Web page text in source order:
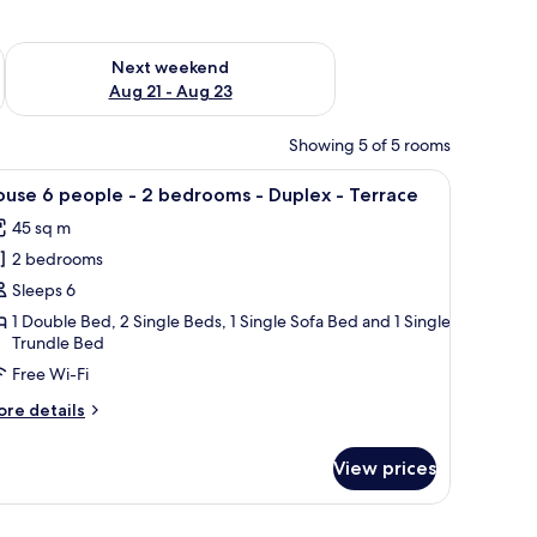
- Aug 16
Next weekend
Aug 21 - Aug 23
Check availability for next weekend Aug 21 - Aug 23
Showing 5 of 5 rooms
a table. It has a large window with a view of trees and a balcony.
A modern living room with a sofa, cushions,
7 6 people - 2 bedrooms - Duplex - Terrace
45 sq m
2 bedrooms
Sleeps 6
1 Double Bed, 2 Single Beds, 1 Single Sofa Bed and 1 Single
Trundle Bed
Free Wi-Fi
details
View prices
outdoor area.
a wall-mounted shelf, a window with curtains, and a wall-mounted light